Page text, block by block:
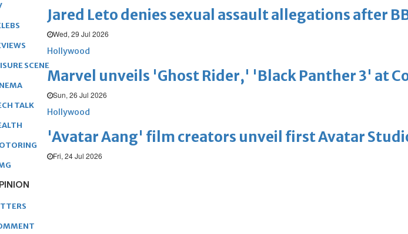
Jared Leto denies sexual assault allegations after
Wed, 29 Jul 2026
Hollywood
Marvel unveils 'Ghost Rider,' 'Black Panther 3' at
Sun, 26 Jul 2026
Hollywood
'Avatar Aang' film creators unveil first Avatar
Fri, 24 Jul 2026
SCENE
TALK